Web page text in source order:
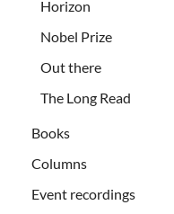
Horizon
Nobel Prize
Out there
The Long Read
Books
Columns
Event recordings